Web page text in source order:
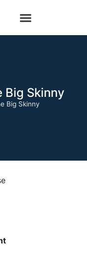
Big Skinny
Big Skinny